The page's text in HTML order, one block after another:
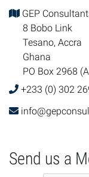
GEP
8 Bobo Link
Tesano, Accra
Ghana
PO Box 2968
+233 (0) 302
Send us a